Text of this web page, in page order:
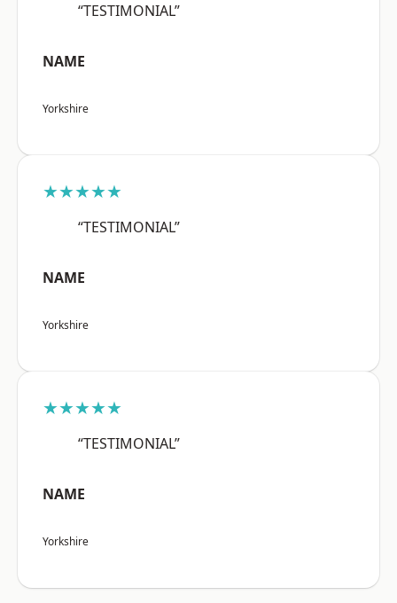
“TESTIMONIAL”
NAME
Yorkshire
★★★★★
“TESTIMONIAL”
NAME
Yorkshire
★★★★★
“TESTIMONIAL”
NAME
Yorkshire